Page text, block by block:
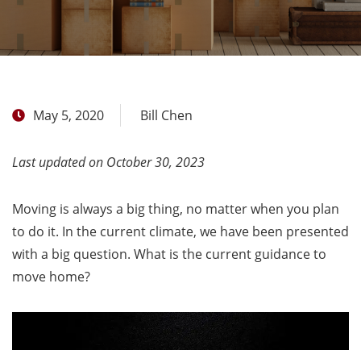
May 5, 2020 Bill Chen
Last updated on October 30, 2023
Moving is always a big thing, no matter when you plan
to do it. In the current climate, we have been presented
with a big question. What is the current guidance to
move home?